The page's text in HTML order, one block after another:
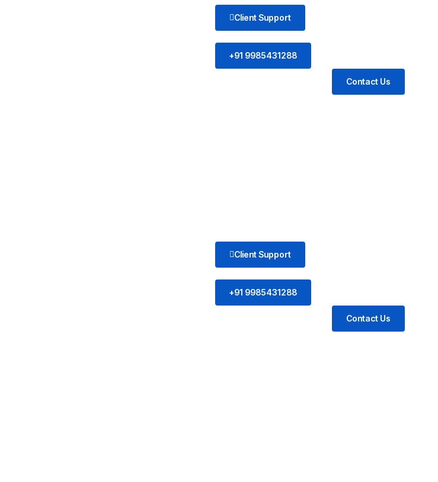
Client Support
+91 9985431288
Contact Us
Client Support
+91 9985431288
Contact Us